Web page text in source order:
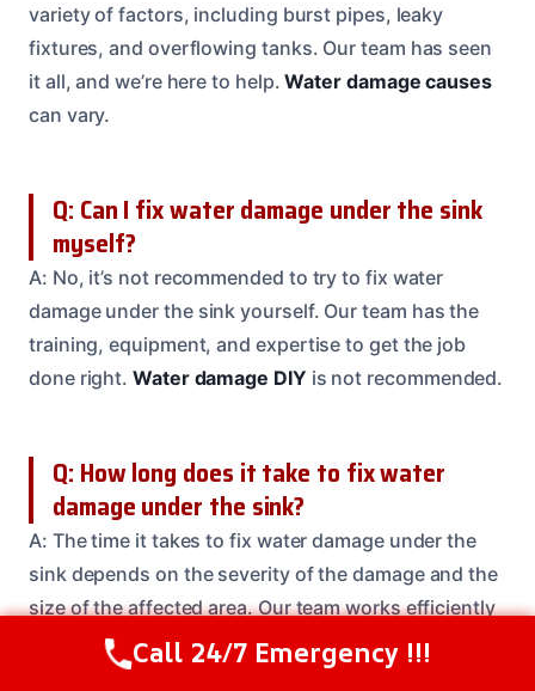
variety of factors, including burst pipes, leaky
fixtures, and overflowing tanks. Our team has seen
it all, and we’re here to help.Water damage causes
can vary.
Q: Can I fix water damage under the sink
myself?
A: No, it’s not recommended to try to fix water
damage under the sink yourself. Our team has the
training, equipment, and expertise to get the job
done right.Water damage DIY is not recommended.
Q: How long does it take to fix water
damage under the sink?
A: The time it takes to fix water damage under the
sink depends on the severity of the damage and the
size of the affected area. Our team works efficiently
to get the job done quickly and safely.
Water
damage repair time
Call Us Now(614) 412-4391
Call 24/7 Emergency !!!